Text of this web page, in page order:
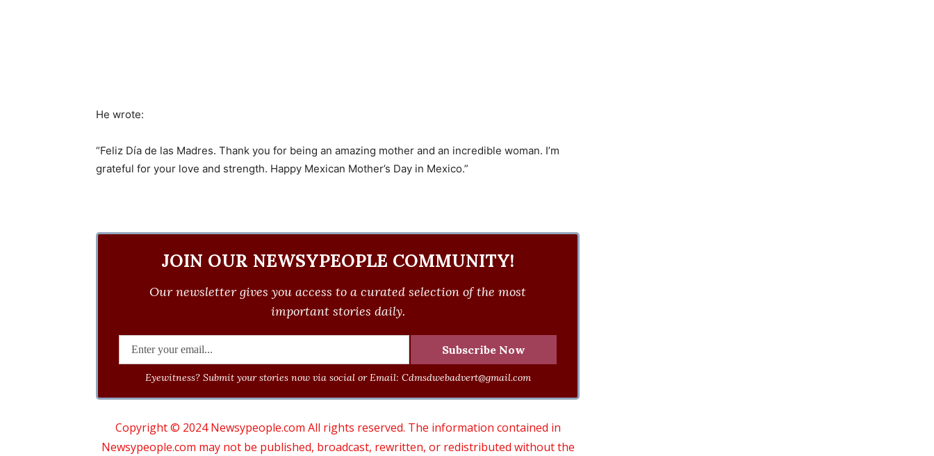
He wrote:
“Feliz Día de las Madres. Thank you for being an amazing mother and an incredible woman. I’m
grateful for your love and strength. Happy Mexican Mother’s Day in Mexico.”
JOIN OUR NEWSYPEOPLE COMMUNITY!
Our newsletter gives you access to a curated selection of the most
important stories daily.
Eyewitness? Submit your stories now via social or Email: Cdmsdwebadvert@gmail.com
Copyright © 2024 Newsypeople.com All rights reserved. The information contained in
Newsypeople.com may not be published, broadcast, rewritten, or redistributed without the